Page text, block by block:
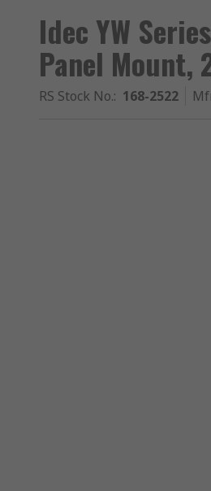
Idec YW
Panel Mount,
RS Stock No.: 168-2522